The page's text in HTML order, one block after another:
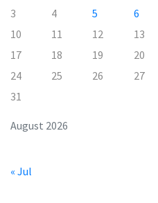
August 2026
3
4 5 6
10
11 12 13
17
18 19 20
24
25 26 27
31
« Jul